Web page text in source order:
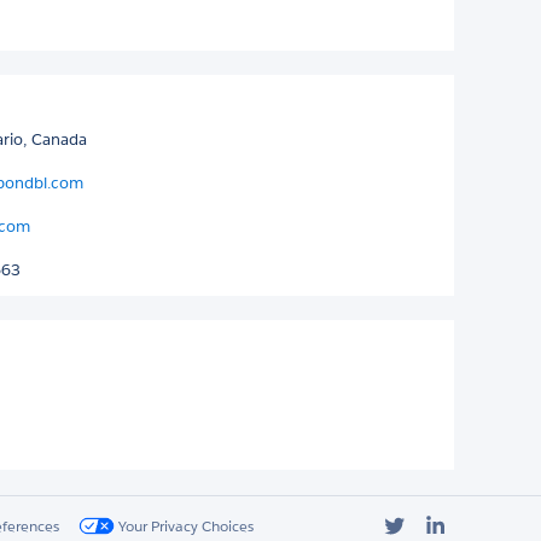
Canada
Your Privacy Choices Twitter